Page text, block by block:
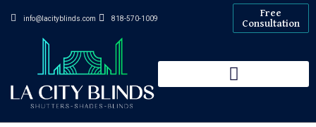
info@lacityblinds.com 818-570-1009
Free
Consultation